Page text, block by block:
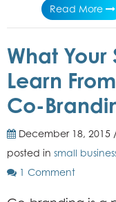
Read More
What Your
Learn
Co-
December 18, 2015
posted in small
1 Comment